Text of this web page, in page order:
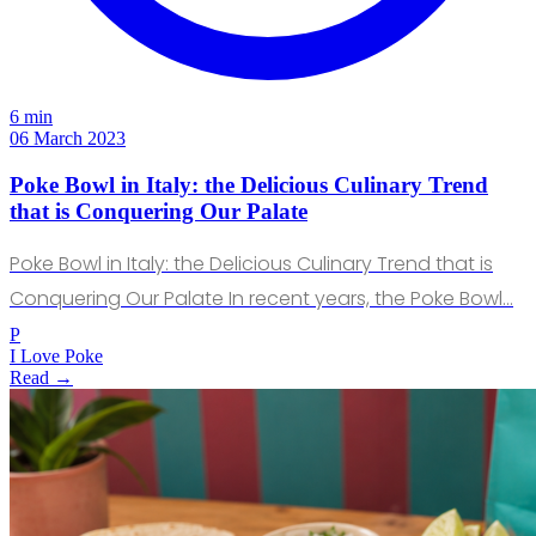
6 min
06 March 2023
Poke Bowl in Italy: the Delicious Culinary Trend
that is Conquering Our Palate
Poke Bowl in Italy: the Delicious Culinary Trend that is
Conquering Our Palate In recent years, the Poke Bowl…
P
I Love Poke
Read →